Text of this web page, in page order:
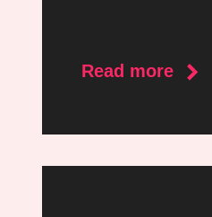
Read moreabout